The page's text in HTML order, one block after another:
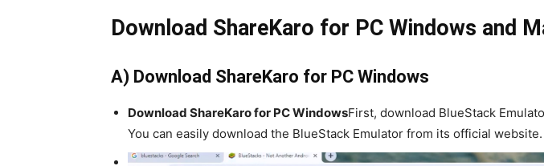
Download ShareKaro for PC Windows and
A) Download ShareKaro for PC Windows
Download ShareKaro for PC WindowsFirst, download BlueStack
You can easily download the BlueStack Emulator from its official website.